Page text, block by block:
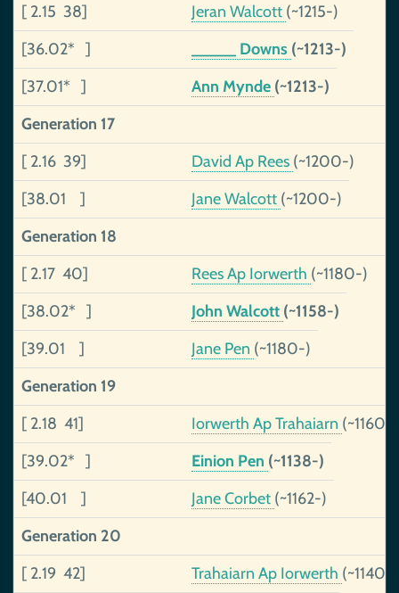
[ 2.15 38]
Jeran Walcott (~1215-)
[36.02* ]
_____ Downs (~1213-)
[37.01* ]
Ann Mynde (~1213-)
Generation 17
[ 2.16 39]
David Ap Rees (~1200-)
[38.01 ]
Jane Walcott (~1200-)
Generation 18
[ 2.17 40]
Rees Ap Iorwerth (~1180-)
[38.02* ]
John Walcott (~1158-)
[39.01 ]
Jane Pen (~1180-)
Generation 19
[ 2.18 41]
Iorwerth Ap Trahaiarn (~1160-)
[39.02* ]
Einion Pen (~1138-)
[40.01 ]
Jane Corbet (~1162-)
Generation 20
[ 2.19 42]
Trahaiarn Ap Iorwerth (~1140-)